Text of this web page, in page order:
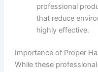
professional
that reduce
highly effective.
Importance of Proper
While these